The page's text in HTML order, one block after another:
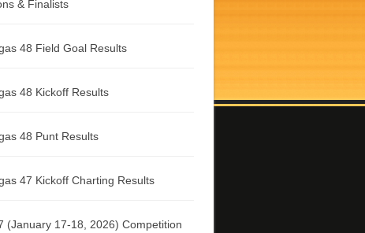
& Finalists
48 Field Goal Results
48 Kickoff Results
48 Punt Results
47 Kickoff Charting Results
(January 17-18, 2026) Competition